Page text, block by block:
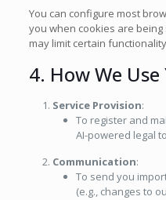
You can configure most
you when cookies are
may limit certain
4. How We
Service Provision:
To register and
AI-powered legal
Communication:
To send you
(e.g., changes to